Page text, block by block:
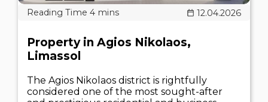
12.04.2026
Property in Agios Nikolaos,
Limassol
The Agios Nikolaos district is rightfully
considered one of the most sought-after